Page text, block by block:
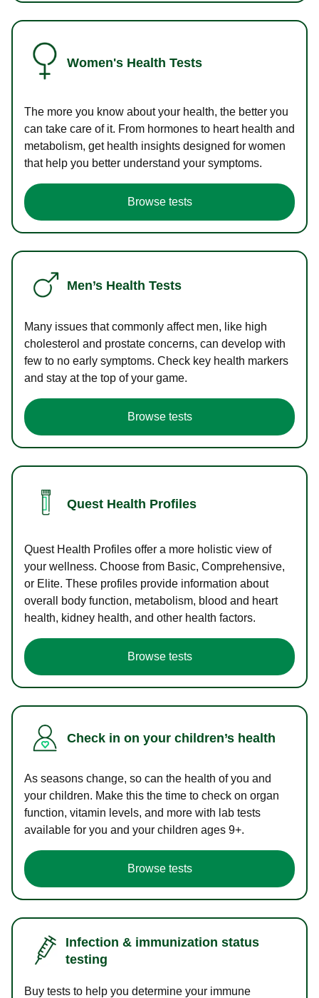
Women's Health Tests
The more you know about your health, the better you
can take care of it. From hormones to heart health and
metabolism, get health insights designed for women
that help you better understand your symptoms.
Browse tests
Men’s Health Tests
Many issues that commonly affect men, like high
cholesterol and prostate concerns, can develop with
few to no early symptoms. Check key health markers
and stay at the top of your game.
Browse tests
Quest Health Profiles
Quest Health Profiles offer a more holistic view of
your wellness. Choose from Basic, Comprehensive,
or Elite. These profiles provide information about
overall body function, metabolism, blood and heart
health, kidney health, and other health factors.
Browse tests
Check in on your children’s health
As seasons change, so can the health of you and
your children. Make this the time to check on organ
function, vitamin levels, and more with lab tests
available for you and your children ages 9+.
Browse tests
Infection & immunization status
testing
Buy tests to help you determine your immune